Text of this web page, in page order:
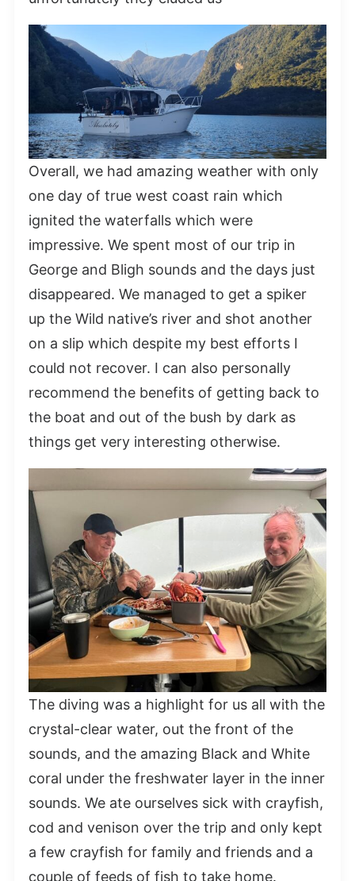
Overall, we had amazing weather with only
one day of true west coast rain which
ignited the waterfalls which were
impressive. We spent most of our trip in
George and Bligh sounds and the days just
disappeared. We managed to get a spiker
up the Wild native’s river and shot another
on a slip which despite my best efforts I
could not recover. I can also personally
recommend the benefits of getting back to
the boat and out of the bush by dark as
things get very interesting otherwise.
The diving was a highlight for us all with the
crystal-clear water, out the front of the
sounds, and the amazing Black and White
coral under the freshwater layer in the inner
sounds. We ate ourselves sick with crayfish,
cod and venison over the trip and only kept
a few crayfish for family and friends and a
couple of feeds of fish to take home.